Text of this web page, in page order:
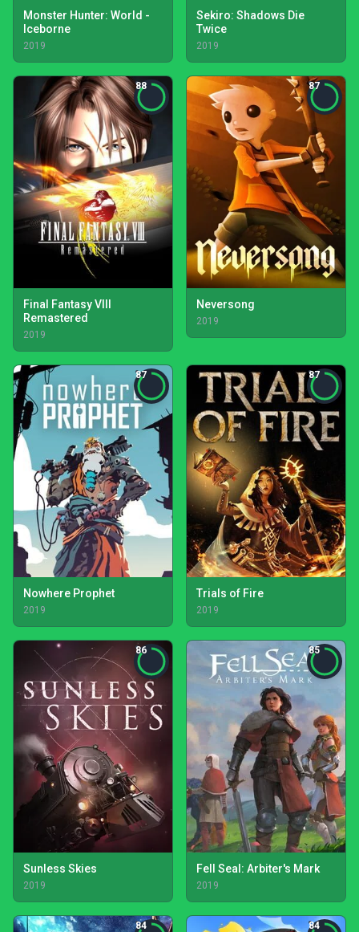
Monster Hunter: World -
Iceborne
2019
Sekiro: Shadows Die
Twice
2019
88
Final Fantasy VIII
Remastered
2019
87
Neversong
2019
87
Nowhere Prophet
2019
87
Trials of Fire
2019
86
Sunless Skies
2019
85
Fell Seal: Arbiter's Mark
2019
84 84